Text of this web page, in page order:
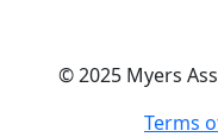
© 2025 Myers
Terms